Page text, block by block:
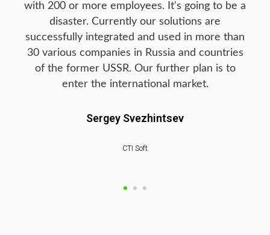
with 200 or more employees. It's going to be a
disaster. Currently our solutions are
successfully integrated and used in more than
30 various companies in Russia and countries
of the former USSR. Our further plan is to
enter the international market.
Sergey Svezhintsev
CTI Soft